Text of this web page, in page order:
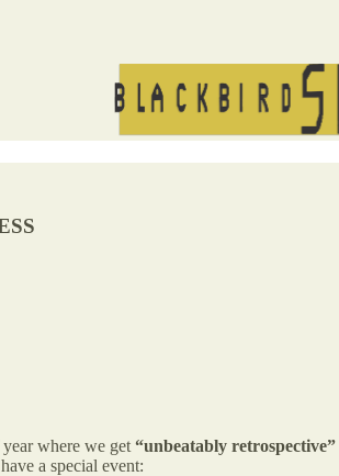
where we get “unbeatably retrospective”
a special event: